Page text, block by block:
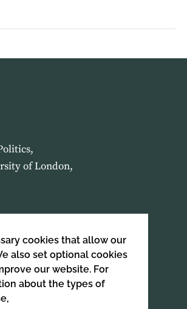
cookies that allow our
also set optional cookies
our website. For
about the types of
of London,
US